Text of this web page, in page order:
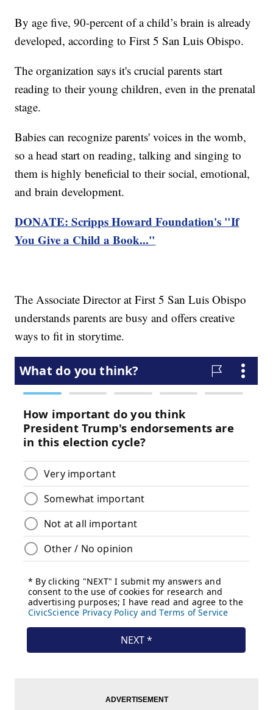
By age five, 90-percent of a child’s brain is already
developed, according to First 5 San Luis Obispo.
The organization says it's crucial parents start
reading to their young children, even in the prenatal
stage.
Babies can recognize parents' voices in the womb,
so a head start on reading, talking and singing to
them is highly beneficial to their social, emotional,
and brain development.
DONATE: Scripps Howard Foundation's "If
You Give a Child a Book..."
The Associate Director at First 5 San Luis Obispo
understands parents are busy and offers creative
ways to fit in storytime.